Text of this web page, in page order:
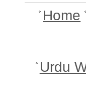
Home
Urdu